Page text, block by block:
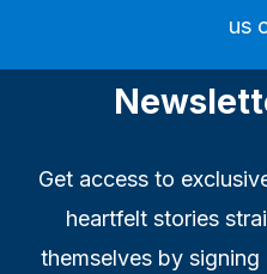
us
Get access to
heartfelt stories
themselves by